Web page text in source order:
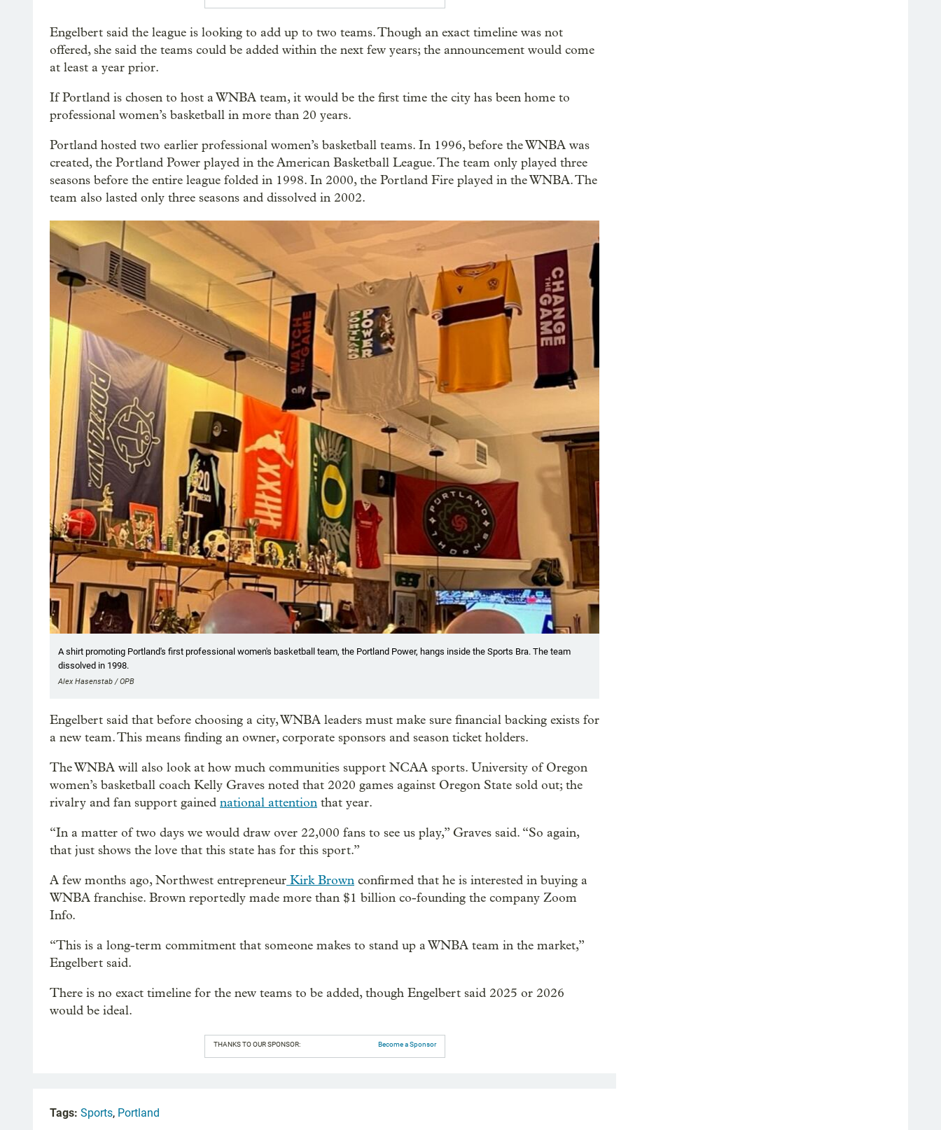
Engelbert said the league is looking to add up to two teams. Though an exact timeline was not
offered, she said the teams could be added within the next few years; the announcement would come
at least a year prior.
If Portland is chosen to host a WNBA team, it would be the first time the city has been home to
professional women’s basketball in more than 20 years.
Portland hosted two earlier professional women’s basketball teams. In 1996, before the WNBA was
created, the Portland Power played in the American Basketball League. The team only played three
seasons before the entire league folded in 1998. In 2000, the Portland Fire played in the WNBA. The
team also lasted only three seasons and dissolved in 2002.
A shirt promoting Portland's first professional women's basketball team, the Portland Power, hangs inside the Sports Bra. The team
dissolved in 1998.
Alex Hasenstab / OPB
Engelbert said that before choosing a city, WNBA leaders must make sure financial backing exists for
a new team. This means finding an owner, corporate sponsors and season ticket holders.
The WNBA will also look at how much communities support NCAA sports. University of Oregon
women’s basketball coach Kelly Graves noted that 2020 games against Oregon State sold out; the
rivalry and fan support gained national attention that year.
“In a matter of two days we would draw over 22,000 fans to see us play,” Graves said. “So again,
that just shows the love that this state has for this sport.”
A few months ago, Northwest entrepreneur Kirk Brown confirmed that he is interested in buying a
WNBA franchise. Brown reportedly made more than $1 billion co-founding the company Zoom
Info.
“This is a long-term commitment that someone makes to stand up a WNBA team in the market,”
Engelbert said.
There is no exact timeline for the new teams to be added, though Engelbert said 2025 or 2026
would be ideal.
THANKS TO OUR SPONSOR: Become a Sponsor
Tags: Sports, Portland